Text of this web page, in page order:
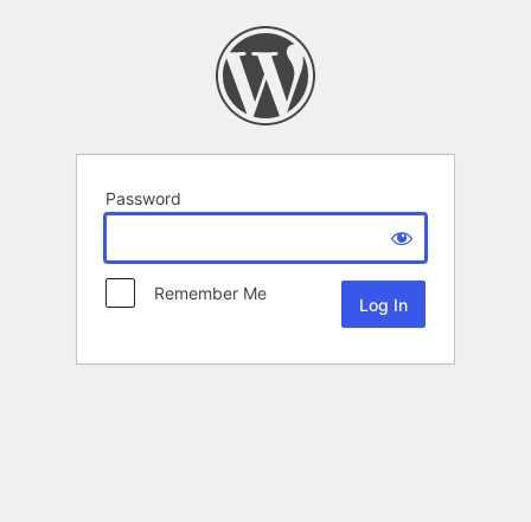
Password
Remember Me